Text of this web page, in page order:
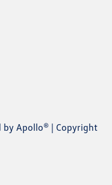
by Apollo® | Copyright